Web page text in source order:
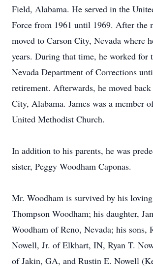
Field, Alabama. He served in the
Force from 1961 until 1969. After the
moved to Carson City, Nevada where
years. During that time, he worked for
Nevada Department of Corrections
retirement. Afterwards, he moved
City, Alabama. James was a member
United Methodist Church.
In addition to his parents, he was
sister, Peggy Woodham Caponas.
Mr. Woodham is survived by his
Thompson Woodham; his daughter,
Woodham of Reno, Nevada; his sons,
Nowell, Jr. of Elkhart, IN, Ryan T.
of Jakin, GA, and Rustin E. Nowell